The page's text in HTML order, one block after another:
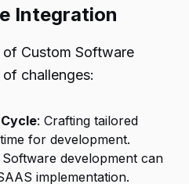
Integration
Custom Software
challenges:
: Crafting tailored
for development.
Software development can
implementation.